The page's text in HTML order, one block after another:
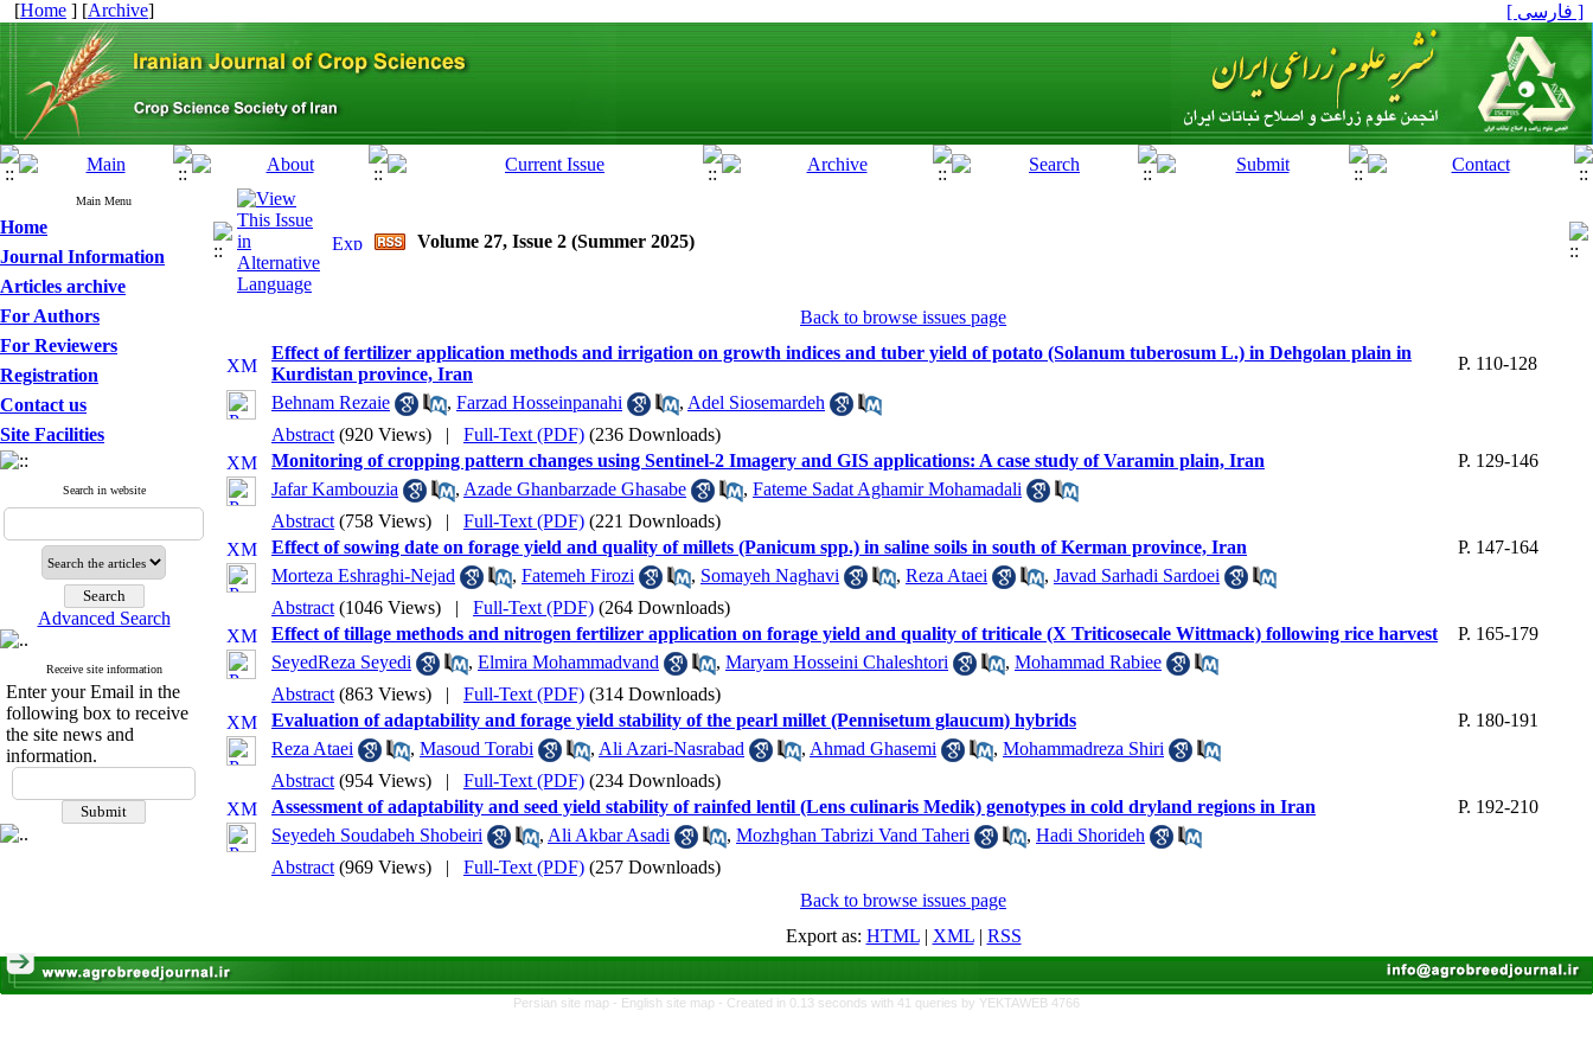
[Home ] [Archive] [ فارسی ]
Main Menu
Home
Journal Information
Articles archive
For Authors
For Reviewers
Registration
Contact us
Site Facilities
Search in website
Advanced Search
Receive site information
Enter your Email in the
following box to receive
the site news and
information.
Volume 27, Issue 2 (Summer 2025)
Back to browse issues page
Effect of fertilizer application methods and irrigation on growth indices and tuber yield of potato (Solanum tuberosum L.) in Dehgolan plain in
Kurdistan province, Iran
P. 110-128
Behnam Rezaie
, Farzad Hosseinpanahi , Adel Siosemardeh
Abstract (920 Views) | Full-Text (PDF) (236 Downloads)
Monitoring of cropping pattern changes using Sentinel-2 Imagery and GIS applications: A case study of Varamin plain, Iran
P. 129-146
Jafar Kambouzia
, Azade Ghanbarzade Ghasabe , Fateme Sadat Aghamir Mohamadali
Abstract (758 Views) | Full-Text (PDF) (221 Downloads)
Effect of sowing date on forage yield and quality of millets (Panicum spp.) in saline soils in south of Kerman province, Iran
P. 147-164
Morteza Eshraghi-Nejad
, Fatemeh Firozi , Somayeh Naghavi , Reza Ataei , Javad Sarhadi Sardoei
Abstract (1046 Views) | Full-Text (PDF) (264 Downloads)
Effect of tillage methods and nitrogen fertilizer application on forage yield and quality of triticale (X Triticosecale Wittmack) following rice harvest
P. 165-179
SeyedReza Seyedi
, Elmira Mohammadvand , Maryam Hosseini Chaleshtori , Mohammad Rabiee
Abstract (863 Views) | Full-Text (PDF) (314 Downloads)
Evaluation of adaptability and forage yield stability of the pearl millet (Pennisetum glaucum) hybrids
P. 180-191
Reza Ataei
, Masoud Torabi , Ali Azari-Nasrabad , Ahmad Ghasemi , Mohammadreza Shiri
Abstract (954 Views) | Full-Text (PDF) (234 Downloads)
Assessment of adaptability and seed yield stability of rainfed lentil (Lens culinaris Medik) genotypes in cold dryland regions in Iran
P. 192-210
Seyedeh Soudabeh Shobeiri
, Ali Akbar Asadi , Mozhghan Tabrizi Vand Taheri , Hadi Shorideh
Abstract (969 Views) | Full-Text (PDF) (257 Downloads)
Back to browse issues page
Export as: HTML| XML| RSS
Persian site map - English site map - Created in 0.13 seconds with 41 queries by YEKTAWEB 4766